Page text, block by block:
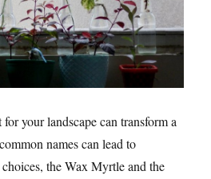
your landscape can transform a
names can lead to
the Wax Myrtle and the